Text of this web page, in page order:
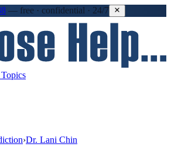
— free · confidential · 24/7
›Dr. Lani Chin